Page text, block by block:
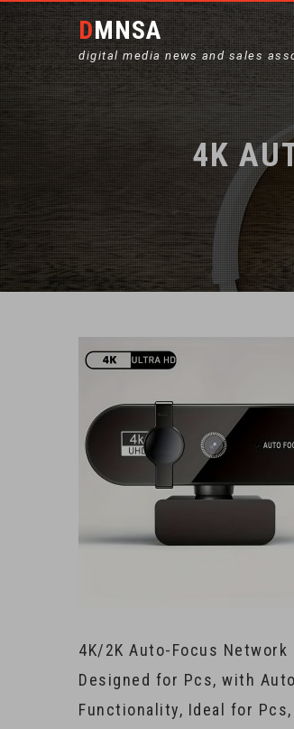
DMNSA
digital media news and sales
4K
4K/2K Auto-Focus
Designed for Pcs, with
Functionality, Ideal for